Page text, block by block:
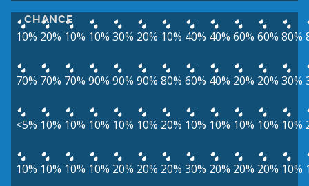
CHANCE
10% 20% 10% 10% 30% 20% 10% 40% 40% 60% 60% 80%
70% 70% 70% 90% 90% 90% 80% 60% 40% 20% 20% 30%
<5% 10% 10% 10% 10% 10% 20% 10% 10% 10% 10% 10%
10% 10% 10% 10% 20% 20% 20% 30% 20% 20% 20% 10%